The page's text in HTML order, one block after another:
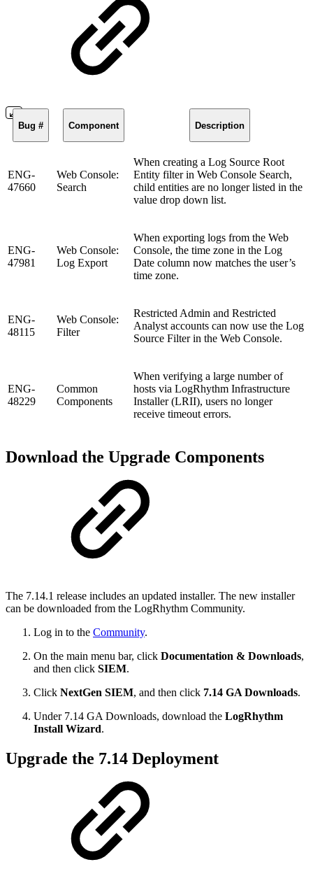
Bug # Component Description
ENG-
47660
Web Console:
Search
When creating a Log Source Root
Entity filter in Web Console Search,
child entities are no longer listed in the
value drop down list.
ENG-
47981
Web Console:
Log Export
When exporting logs from the Web
Console, the time zone in the Log
Date column now matches the user’s
time zone.
ENG-
48115
Web Console:
Filter
Restricted Admin and Restricted
Analyst accounts can now use the Log
Source Filter in the Web Console.
ENG-
48229
Common
Components
When verifying a large number of
hosts via LogRhythm Infrastructure
Installer (LRII), users no longer
receive timeout errors.
Download the Upgrade Components
The 7.14.1 release includes an updated installer. The new installer
can be downloaded from the LogRhythm Community.
Log in to the Community.
On the main menu bar, click Documentation & Downloads,
and then click SIEM.
Click NextGen SIEM, and then click 7.14 GA Downloads.
Under 7.14 GA Downloads, download the LogRhythm
Install Wizard.
Upgrade the 7.14 Deployment